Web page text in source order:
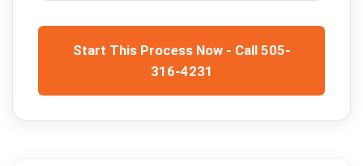
Start This Process Now - Call 505-
316-4231